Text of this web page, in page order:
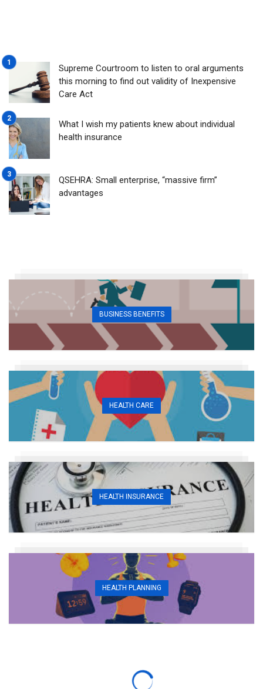
Supreme Courtroom to listen to oral arguments
this morning to find out validity of Inexpensive
Care Act
What I wish my patients knew about individual
health insurance
QSEHRA: Small enterprise, “massive firm”
advantages
BUSINESS BENEFITS
HEALTH CARE
HEALTH INSURANCE
HEALTH PLANNING